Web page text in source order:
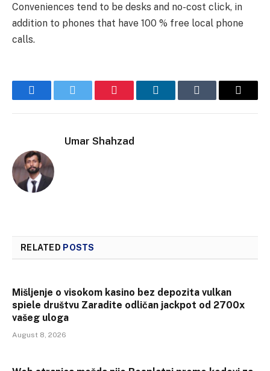
Conveniences tend to be desks and no-cost click, in
addition to phones that have 100 % free local phone
calls.
FacebookTwitter Pinterest LinkedInTumblr Email
Umar Shahzad
RELATED POSTS
Mišljenje o visokom kasino bez depozita vulkan
spiele društvu Zaradite odličan jackpot od 2700x
vašeg uloga
August 8, 2026